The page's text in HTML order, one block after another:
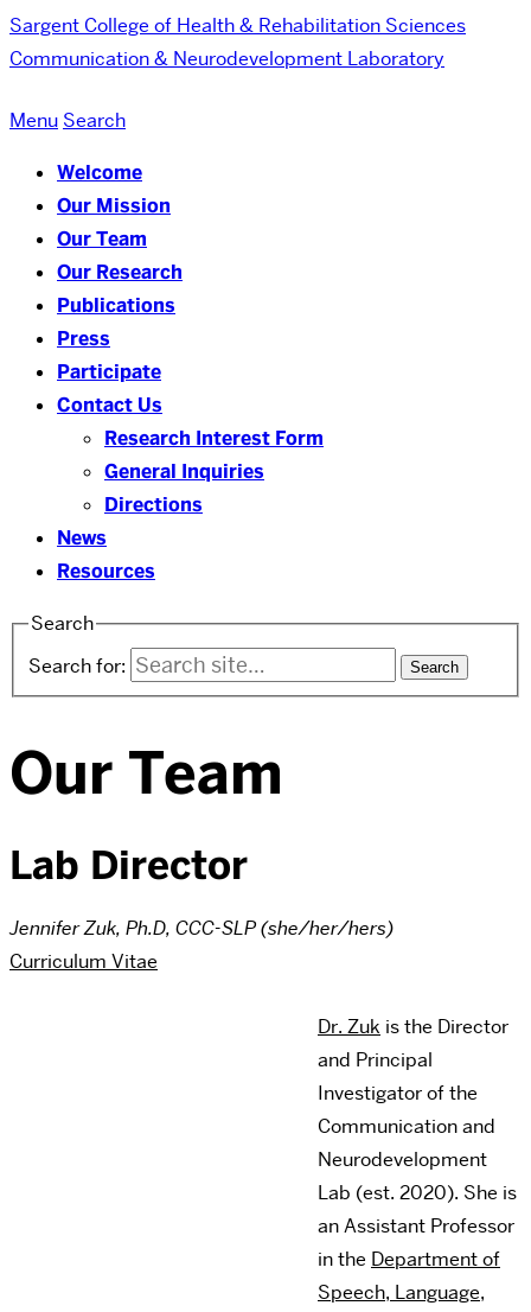
Sargent College of Health & Rehabilitation Sciences
Communication & Neurodevelopment Laboratory
Menu Search
Welcome
Our Mission
Our Team
Our Research
Publications
Press
Participate
Contact Us
Research Interest Form
General Inquiries
Directions
News
Resources
Search
Search for:
Our Team
Lab Director
Jennifer Zuk, Ph.D, CCC-SLP (she/her/hers)
Curriculum Vitae
Dr. Zuk is the Director
and Principal
Investigator of the
Communication and
Neurodevelopment
Lab (est. 2020). She is
an Assistant Professor
in the Department of
Speech, Language,